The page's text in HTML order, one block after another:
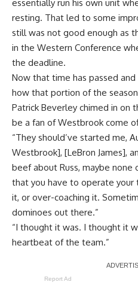
essentially run his own unit
resting. That led to some
still was not good enough as
in the Western Conference
the deadline.
Now that time has passed
how that portion of the
Patrick Beverley chimed in
be a fan of Westbrook come
“They should’ve started me,
Westbrook], [LeBron James],
beef about Russ, maybe none
that you have to operate
it, or over-coaching it.
dominoes out there.”
“I thought it was. I thought it
heartbeat of the team.”
Report Ad